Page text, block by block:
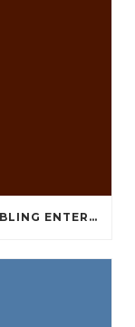
BETTER TOTALLY FREE SPINS GAMBLING ENTERPRISES 2024